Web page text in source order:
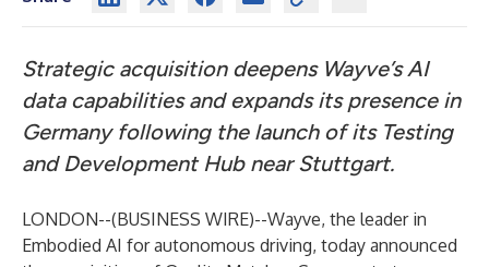
Strategic acquisition deepens Wayve’s AI
data capabilities and expands its presence in
Germany following the launch of its Testing
and Development Hub near Stuttgart.
LONDON--(BUSINESS WIRE)--Wayve, the leader in
Embodied AI for autonomous driving, today announced